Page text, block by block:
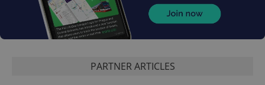
PARTNER ARTICLES